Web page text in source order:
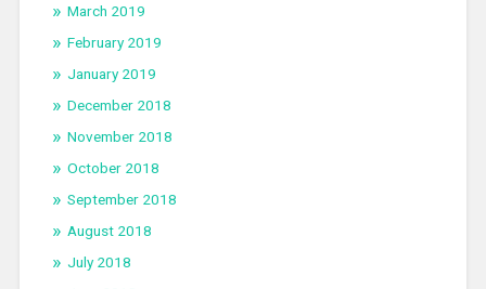
March 2019
February 2019
January 2019
December 2018
November 2018
October 2018
September 2018
August 2018
July 2018